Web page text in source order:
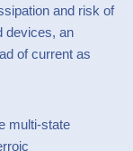
and risk of
devices, an
of current as
multi-state